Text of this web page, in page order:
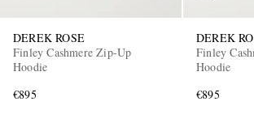
DEREK ROSE
Finley Cashmere Zip-Up
Hoodie
€895
DEREK
Finley
Hoodie
€895